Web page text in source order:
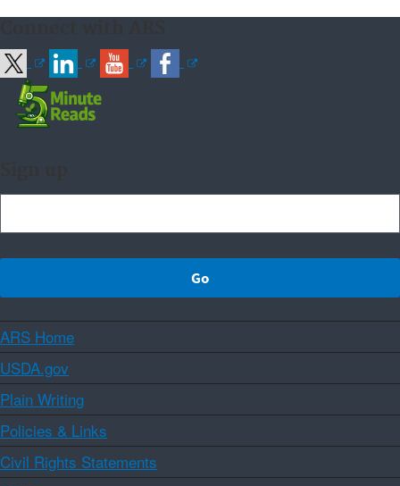
ARS Home
USDA.gov
Plain Writing
Policies & Links
Civil Rights Statements